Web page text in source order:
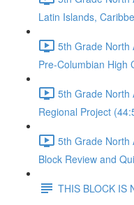
Latin Islands,
5th Grade North
Pre-Columbian High
5th Grade North
Regional Project
5th Grade North
Block Review and
THIS BLOCK IS